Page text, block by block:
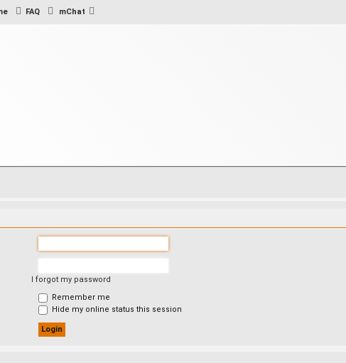
FAQ mChat
I forgot my password
Remember me
Hide my online status this session